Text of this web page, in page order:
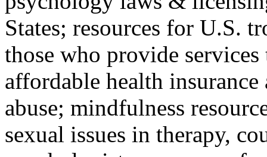
States; resources for U.S.
those who provide
affordable health
abuse; mindfulness
sexual issues in therapy,